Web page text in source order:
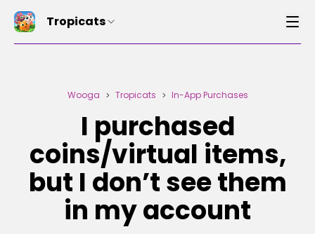
Tropicats
Wooga > Tropicats > In-App Purchases
I purchased
coins/virtual items,
but I don’t see them
in my account